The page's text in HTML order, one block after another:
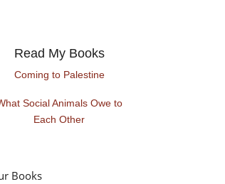
Read My Books
Coming to Palestine
Social Animals Owe to
Each Other
Books